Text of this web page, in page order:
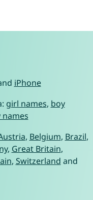
iPhone
girl names, boy
names
, Belgium, Brazil,
, Great Britain,
, Switzerland and